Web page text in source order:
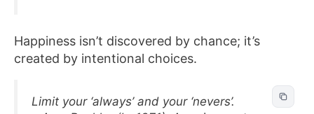
Happiness isn’t discovered by chance; it’s
created by intentional choices.
Limit your ‘always’ and your ‘nevers’.